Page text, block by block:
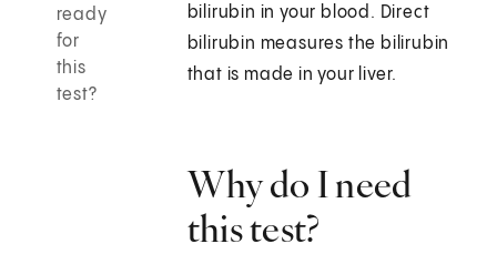
ready
for
this
test?
bilirubin in your blood. Direct
bilirubin measures the bilirubin
that is made in your liver.
Why do I need
this test?